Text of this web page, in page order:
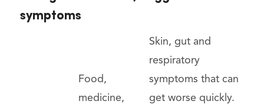
symptoms
Food,
medicine,
Skin, gut and
respiratory
symptoms that can
get worse quickly.